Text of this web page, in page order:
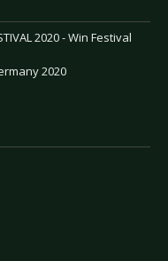
2020 - Win Festival
2020